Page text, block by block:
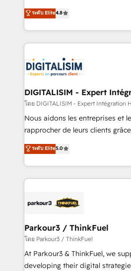
CRM, Solutions Architecture, Onboarding , Data
Migration, Custom Integration &
team of 25+ experts Contact us today to help you
get more from your investment
HubSpot CRM Partner offering
maximizing EBITDA and
Excellence. With our targeted
strengthen your digital
Implementation partner, we
drive your business forward. Since 2015 we are fully
dedicated to HubSpot and with
team (50+), we work with
B2B sectors such as
business services. We prepare
impact of your digital
detailed financial rationale with
embark on a transformational
business up for long-term
ระดับ Elite4.8
DIGITALISIM - Expert
โดย DIGITALISIM - Expert Intégration
Nous aidons les entreprises et
rapprocher de leurs clients
DIGITALISIM, nous avons
réussite des entreprises passe
le marketing digital, et la
pourquoi, nos experts sont à la
référencement, votre stratégie
projet HubSpot avec DIGITALISIM : 🧽
migration et intégration des
Développement des interfaces
métiers ⚙️ Configuration de la plateforme HubSpot
ระดับ Elite5.0
Parkour3 / ThinkFuel
โดย Parkour3 / ThinkFuel
At Parkour3 & ThinkFuel, we
developing their digital